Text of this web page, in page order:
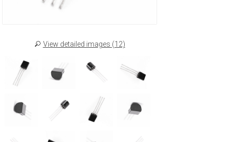
View detailed images (12)